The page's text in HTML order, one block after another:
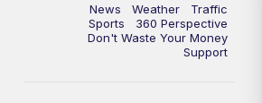
News Weather
Traffic
Sports
360 Perspective
Don't Waste Your Money
Support